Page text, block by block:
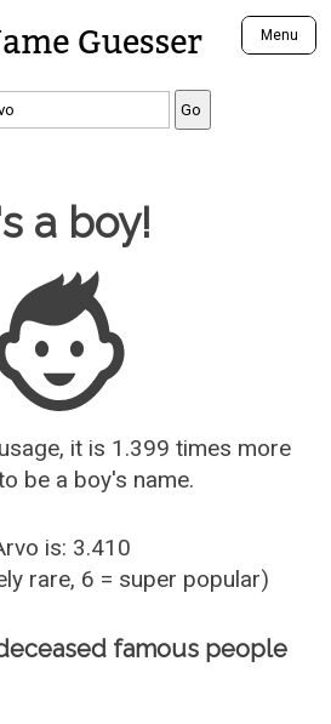
Menu
Finder
Names
Names
Names
Names
Names
a boy!
it is 1.399 times more
be a boy's name.
is: 3.410
rare, 6 = super popular)
famous people